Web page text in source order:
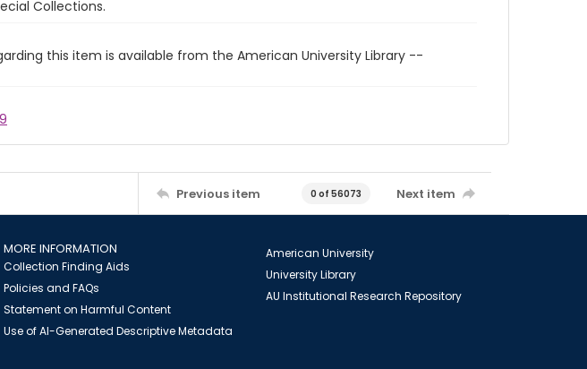
Collections.
this item is available from the American University Library --
Previous item 0 of 56073 Next item
MORE INFORMATION
Collection Finding Aids
Policies and FAQs
Statement on Harmful Content
Use of AI-Generated Descriptive Metadata
American University
University Library
AU Institutional Research Repository